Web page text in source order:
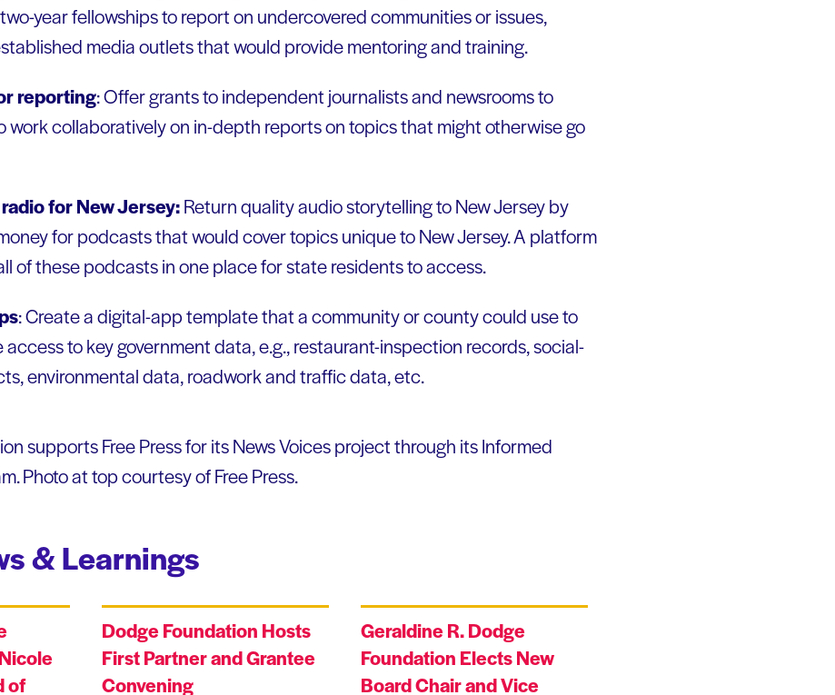
year fellowships to report on undercovered communities or issues,
media outlets that would provide mentoring and training.
reporting: Offer grants to independent journalists and newsrooms to
work collaboratively on in-depth reports on topics that might otherwise go
for New Jersey:Return quality audio storytelling to New Jersey by
for podcasts that would cover topics unique to New Jersey. A platform
of these podcasts in one place for state residents to access.
: Create a digital-app template that a community or county could use to
access to key government data, e.g., restaurant-inspection records, social-
environmental data, roadwork and traffic data, etc.
supports Free Press for its News Voices project through its Informed
Photo at top courtesy of Free Press.
& Learnings
of
Dodge Foundation Hosts
First Partner and Grantee
Convening
Geraldine R. Dodge
Foundation Elects New
Board Chair and Vice